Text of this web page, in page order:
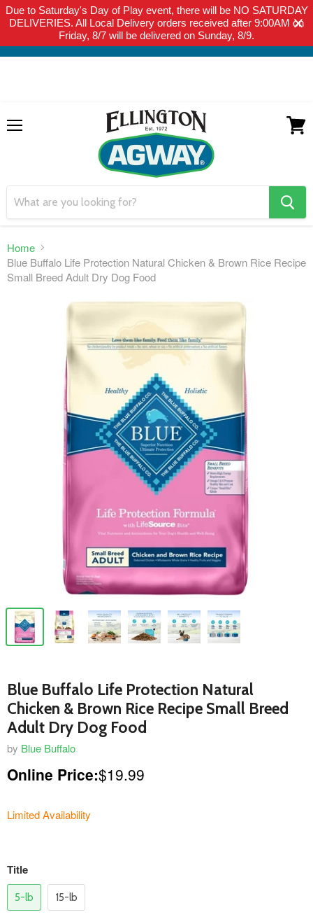
Due to Saturday's Day of Play event, there will be NO SATURDAY
DELIVERIES. All Local Delivery orders received after 9:00AM on
Friday, 8/7 will be delivered on Sunday, 8/9.
THIS WEBSITE IS FOR CURBSIDE PICK-UP OR LOCAL DELIVERY
ONLY. WE DO NOT SHIP PRODUCT. PLEASE CLICK HERE FOR
LOCAL DELIVERY DETAILS.
search
button
Home
Blue Buffalo Life Protection Natural Chicken & Brown Rice Recipe
Small Breed Adult Dry Dog Food
Blue Buffalo Life Protection Natural
Chicken & Brown Rice Recipe Small Breed
Adult Dry Dog Food
by Blue Buffalo
Online Price:$19.99
Limited Availability
variants
Title
5-lb 15-lb